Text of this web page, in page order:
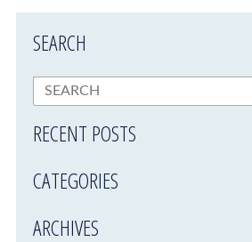
SEARCH
RECENT POSTS
CATEGORIES
ARCHIVES